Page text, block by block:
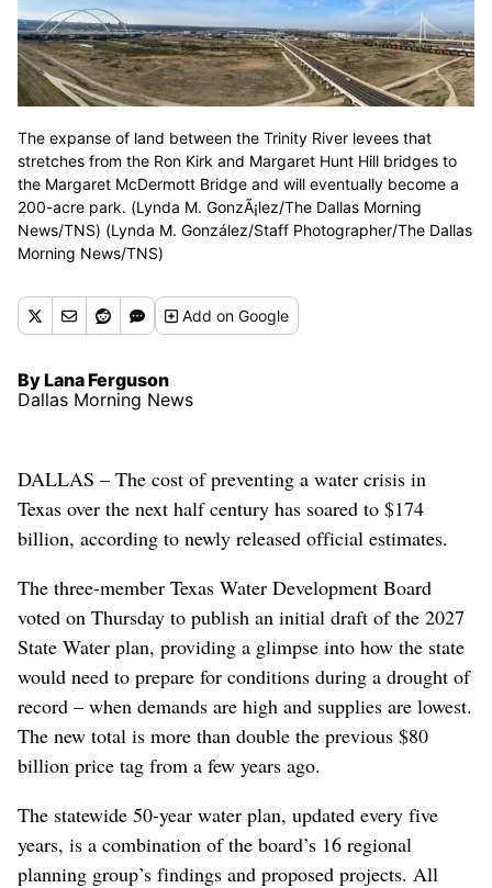
The expanse of land between the Trinity River levees that
stretches from the Ron Kirk and Margaret Hunt Hill bridges to
the Margaret McDermott Bridge and will eventually become a
200-acre park. (Lynda M. GonzÃ¡lez/The Dallas Morning
News/TNS) (Lynda M. González/Staff Photographer/The Dallas
Morning News/TNS)
Addon Google
By Lana Ferguson
Dallas Morning News
DALLAS – The cost of preventing a water crisis in
Texas over the next half century has soared to $174
billion, according to newly released official estimates.
The three-member Texas Water Development Board
voted on Thursday to publish an initial draft of the 2027
State Water plan, providing a glimpse into how the state
would need to prepare for conditions during a drought of
record – when demands are high and supplies are lowest.
The new total is more than double the previous $80
billion price tag from a few years ago.
The statewide 50-year water plan, updated every five
years, is a combination of the board’s 16 regional
planning group’s findings and proposed projects. All